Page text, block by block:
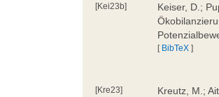
[Kei23b]
Keiser, D.;
[ BibTeX ]
[Kre23]
Kreutz, M.;